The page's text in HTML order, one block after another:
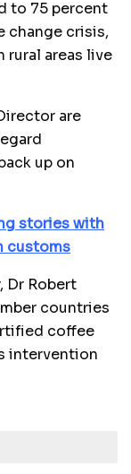
to 75 percent
change crisis,
rural areas live
are
up on
stories with
customs
Dr Robert
countries
coffee
intervention